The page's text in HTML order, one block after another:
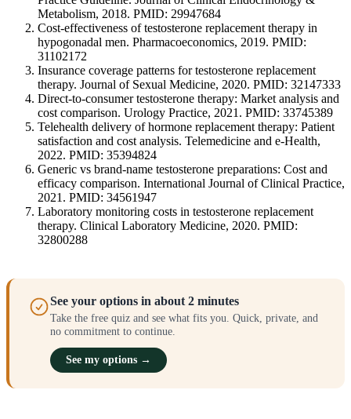
Metabolism, 2018. PMID: 29947684
Cost-effectiveness of testosterone replacement therapy in
hypogonadal men. Pharmacoeconomics, 2019. PMID:
31102172
Insurance coverage patterns for testosterone replacement
therapy. Journal of Sexual Medicine, 2020. PMID: 32147333
Direct-to-consumer testosterone therapy: Market analysis and
cost comparison. Urology Practice, 2021. PMID: 33745389
Telehealth delivery of hormone replacement therapy: Patient
satisfaction and cost analysis. Telemedicine and e-Health,
2022. PMID: 35394824
Generic vs brand-name testosterone preparations: Cost and
efficacy comparison. International Journal of Clinical Practice,
2021. PMID: 34561947
Laboratory monitoring costs in testosterone replacement
therapy. Clinical Laboratory Medicine, 2020. PMID:
32800288
See your options in about 2 minutes
Take the free quiz and see what fits you. Quick, private, and
no commitment to continue.
See my options →